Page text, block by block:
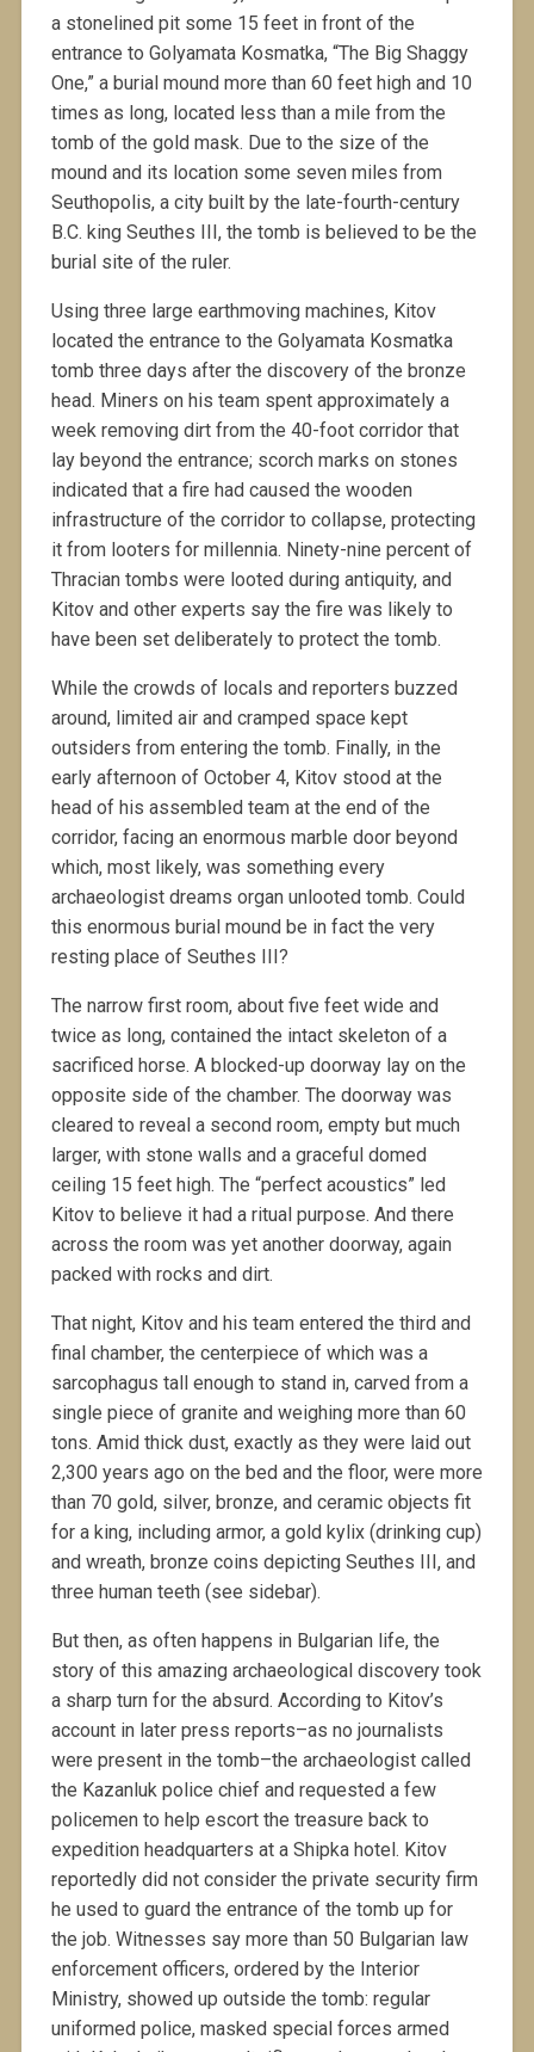
a stonelined pit some 15 feet in front of the
entrance to Golyamata Kosmatka, “The Big Shaggy
One,” a burial mound more than 60 feet high and 10
times as long, located less than a mile from the
tomb of the gold mask. Due to the size of the
mound and its location some seven miles from
Seuthopolis, a city built by the late-fourth-century
B.C. king Seuthes III, the tomb is believed to be the
burial site of the ruler.
Using three large earthmoving machines, Kitov
located the entrance to the Golyamata Kosmatka
tomb three days after the discovery of the bronze
head. Miners on his team spent approximately a
week removing dirt from the 40-foot corridor that
lay beyond the entrance; scorch marks on stones
indicated that a fire had caused the wooden
infrastructure of the corridor to collapse, protecting
it from looters for millennia. Ninety-nine percent of
Thracian tombs were looted during antiquity, and
Kitov and other experts say the fire was likely to
have been set deliberately to protect the tomb.
While the crowds of locals and reporters buzzed
around, limited air and cramped space kept
outsiders from entering the tomb. Finally, in the
early afternoon of October 4, Kitov stood at the
head of his assembled team at the end of the
corridor, facing an enormous marble door beyond
which, most likely, was something every
archaeologist dreams organ unlooted tomb. Could
this enormous burial mound be in fact the very
resting place of Seuthes III?
The narrow first room, about five feet wide and
twice as long, contained the intact skeleton of a
sacrificed horse. A blocked-up doorway lay on the
opposite side of the chamber. The doorway was
cleared to reveal a second room, empty but much
larger, with stone walls and a graceful domed
ceiling 15 feet high. The “perfect acoustics” led
Kitov to believe it had a ritual purpose. And there
across the room was yet another doorway, again
packed with rocks and dirt.
That night, Kitov and his team entered the third and
final chamber, the centerpiece of which was a
sarcophagus tall enough to stand in, carved from a
single piece of granite and weighing more than 60
tons. Amid thick dust, exactly as they were laid out
2,300 years ago on the bed and the floor, were more
than 70 gold, silver, bronze, and ceramic objects fit
for a king, including armor, a gold kylix (drinking cup)
and wreath, bronze coins depicting Seuthes III, and
three human teeth (see sidebar).
But then, as often happens in Bulgarian life, the
story of this amazing archaeological discovery took
a sharp turn for the absurd. According to Kitov’s
account in later press reports–as no journalists
were present in the tomb–the archaeologist called
the Kazanluk police chief and requested a few
policemen to help escort the treasure back to
expedition headquarters at a Shipka hotel. Kitov
reportedly did not consider the private security firm
he used to guard the entrance of the tomb up for
the job. Witnesses say more than 50 Bulgarian law
enforcement officers, ordered by the Interior
Ministry, showed up outside the tomb: regular
uniformed police, masked special forces armed